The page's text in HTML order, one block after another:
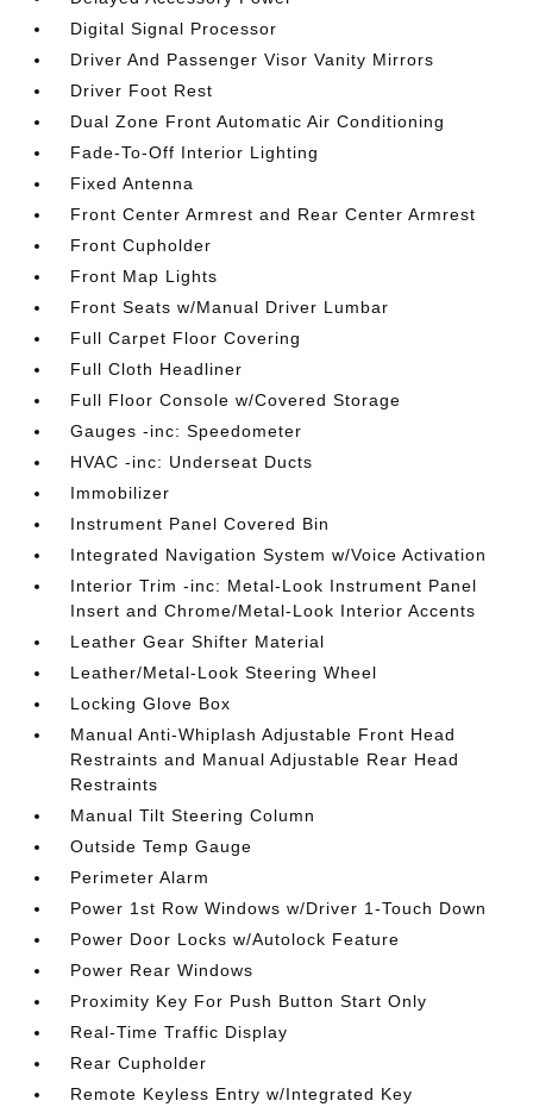
Digital Signal Processor
Driver And Passenger Visor Vanity Mirrors
Driver Foot Rest
Dual Zone Front Automatic Air Conditioning
Fade-To-Off Interior Lighting
Fixed Antenna
Front Center Armrest and Rear Center Armrest
Front Cupholder
Front Map Lights
Front Seats w/Manual Driver Lumbar
Full Carpet Floor Covering
Full Cloth Headliner
Full Floor Console w/Covered Storage
Gauges -inc: Speedometer
HVAC -inc: Underseat Ducts
Immobilizer
Instrument Panel Covered Bin
Integrated Navigation System w/Voice Activation
Interior Trim -inc: Metal-Look Instrument Panel
Insert and Chrome/Metal-Look Interior Accents
Leather Gear Shifter Material
Leather/Metal-Look Steering Wheel
Locking Glove Box
Manual Anti-Whiplash Adjustable Front Head
Restraints and Manual Adjustable Rear Head
Restraints
Manual Tilt Steering Column
Outside Temp Gauge
Perimeter Alarm
Power 1st Row Windows w/Driver 1-Touch Down
Power Door Locks w/Autolock Feature
Power Rear Windows
Proximity Key For Push Button Start Only
Real-Time Traffic Display
Rear Cupholder
Remote Keyless Entry w/Integrated Key